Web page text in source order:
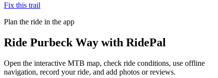
Fix this trail
Plan the ride in the app
Ride Purbeck Way with RidePal
Open the interactive MTB map, check ride conditions, use offline
navigation, record your ride, and add photos or reviews.